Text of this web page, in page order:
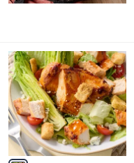
1
C
o
o
r
s
A
v